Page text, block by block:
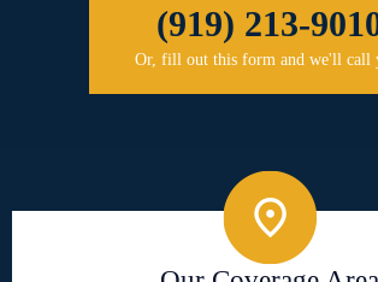
(919) 213-
Or, fill out this form and we'll call